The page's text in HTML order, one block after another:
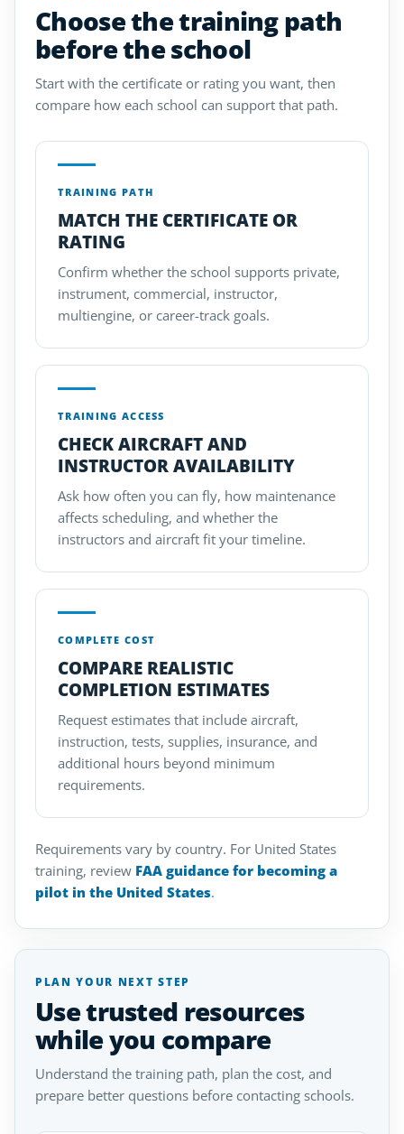
Choose the training path
before the school
Start with the certificate or rating you want, then
compare how each school can support that path.
TRAINING PATH
MATCH THE CERTIFICATE OR
RATING
Confirm whether the school supports private,
instrument, commercial, instructor,
multiengine, or career-track goals.
TRAINING ACCESS
CHECK AIRCRAFT AND
INSTRUCTOR AVAILABILITY
Ask how often you can fly, how maintenance
affects scheduling, and whether the
instructors and aircraft fit your timeline.
COMPLETE COST
COMPARE REALISTIC
COMPLETION ESTIMATES
Request estimates that include aircraft,
instruction, tests, supplies, insurance, and
additional hours beyond minimum
requirements.
Requirements vary by country. For United States
training, review FAA guidance for becoming a
pilot in the United States.
PLAN YOUR NEXT STEP
Use trusted resources
while you compare
Understand the training path, plan the cost, and
prepare better questions before contacting schools.